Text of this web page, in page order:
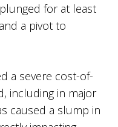
for at least
a pivot to
a severe cost-of-
including in major
caused a slump in